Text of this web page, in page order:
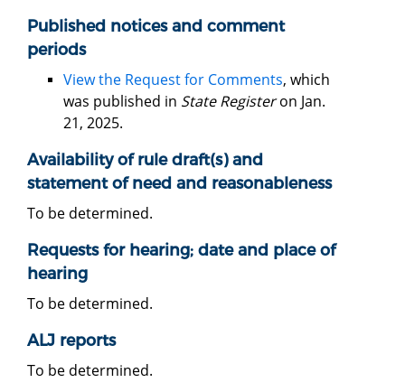
Published notices and comment
periods
View the Request for Comments, which
was published in State Registeron Jan.
21, 2025.
Availability of rule draft(s) and
statement of need and reasonableness
To be determined.
Requests for hearing; date and place of
hearing
To be determined.
ALJ reports
To be determined.